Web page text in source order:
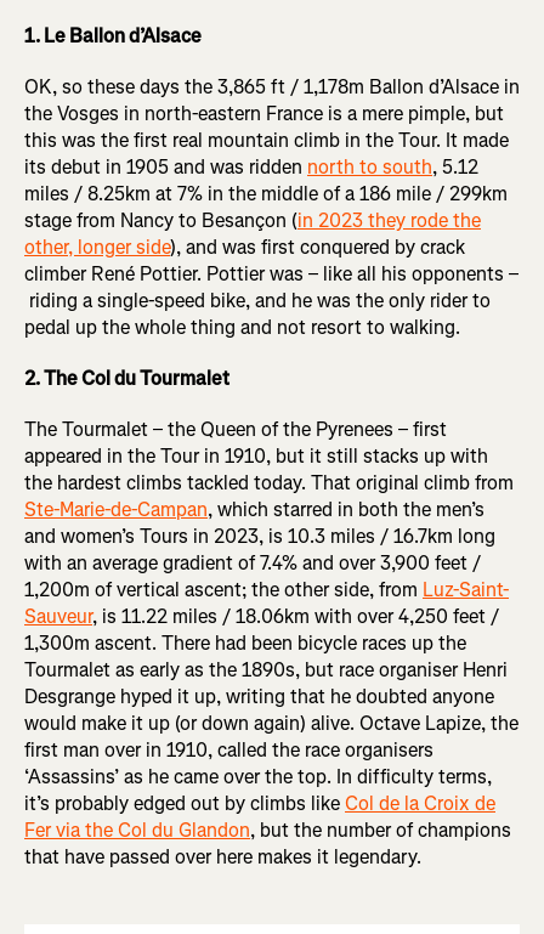
1. Le Ballon d’Alsace
OK, so these days the 3,865 ft / 1,178m Ballon d’Alsace in
the Vosges in north-eastern France is a mere pimple, but
this was the first real mountain climb in the Tour. It made
its debut in 1905 and was ridden north to south, 5.12
miles / 8.25km at 7% in the middle of a 186 mile / 299km
stage from Nancy to Besançon (in 2023 they rode the
other, longer side), and was first conquered by crack
climber René Pottier. Pottier was – like all his opponents –
riding a single-speed bike, and he was the only rider to
pedal up the whole thing and not resort to walking.
2. The Col du Tourmalet
The Tourmalet – the Queen of the Pyrenees – first
appeared in the Tour in 1910, but it still stacks up with
the hardest climbs tackled today. That original climb from
Ste-Marie-de-Campan, which starred in both the men’s
and women’s Tours in 2023, is 10.3 miles / 16.7km long
with an average gradient of 7.4% and over 3,900 feet /
1,200m of vertical ascent; the other side, from Luz-Saint-
Sauveur, is 11.22 miles / 18.06km with over 4,250 feet /
1,300m ascent. There had been bicycle races up the
Tourmalet as early as the 1890s, but race organiser Henri
Desgrange hyped it up, writing that he doubted anyone
would make it up (or down again) alive. Octave Lapize, the
first man over in 1910, called the race organisers
‘Assassins’ as he came over the top. In difficulty terms,
it’s probably edged out by climbs likeCol de la Croix de
Fer via the Col du Glandon, but the number of champions
that have passed over here makes it legendary.